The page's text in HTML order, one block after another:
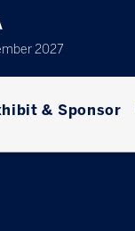
2027
& Sponsor